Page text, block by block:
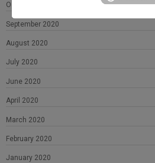
October 2020
September 2020
August 2020
July 2020
June 2020
April 2020
March 2020
February 2020
January 2020